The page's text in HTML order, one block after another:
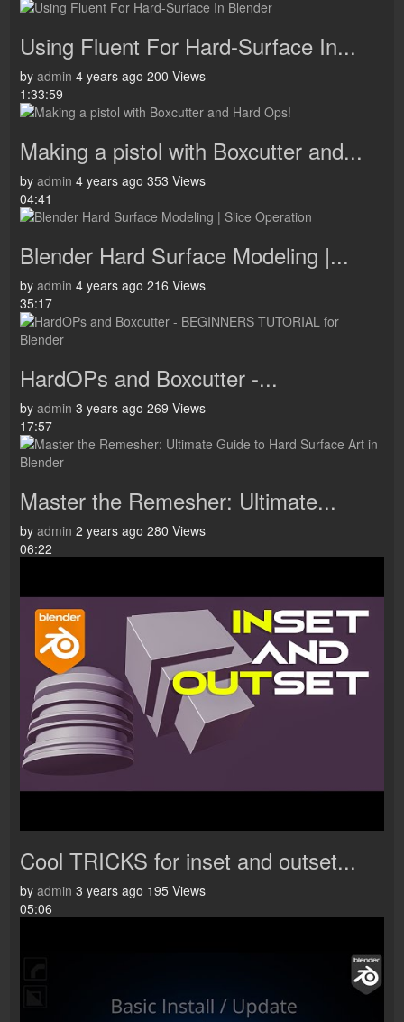
Using Fluent For Hard-Surface In...
by admin 4 years ago 200 Views
1:33:59
Making a pistol with Boxcutter and...
by admin 4 years ago 353 Views
04:41
Blender Hard Surface Modeling |...
by admin 4 years ago 216 Views
35:17
HardOPs and Boxcutter -...
by admin 3 years ago 269 Views
17:57
Master the Remesher: Ultimate...
by admin 2 years ago 280 Views
06:22
Cool TRICKS for inset and outset...
by admin 3 years ago 195 Views
05:06